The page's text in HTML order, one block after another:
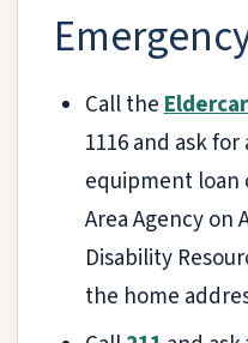
Call the
1116 and ask
equipment loan
Area Agency on
Disability
the home